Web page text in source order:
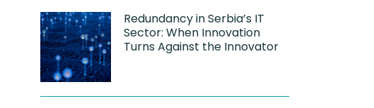
Redundancy in Serbia’s IT
Sector: When Innovation
Turns Against the Innovator